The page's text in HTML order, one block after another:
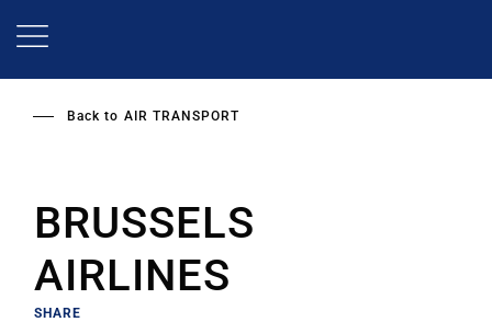
Back to AIR TRANSPORT
BRUSSELS
AIRLINES
SHARE